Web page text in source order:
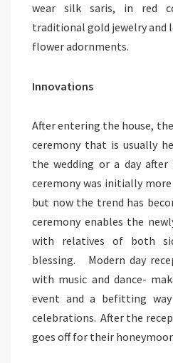
wear silk saris, in red
traditional gold jewelry
flower adornments.
Innovations
After entering the house,
ceremony that is usually
the wedding or a day
ceremony was initially
but now the trend has
ceremony enables the
with relatives of both
blessing. Modern day
with music and dance-
event and a befitting
celebrations. After the
goes off for their